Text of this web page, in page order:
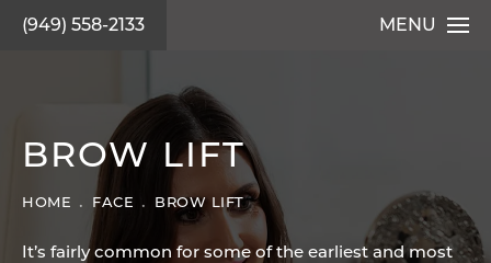
(949) 558-2133 MENU
BROW LIFT
HOME FACE BROW LIFT
It’s fairly common for some of the earliest and most